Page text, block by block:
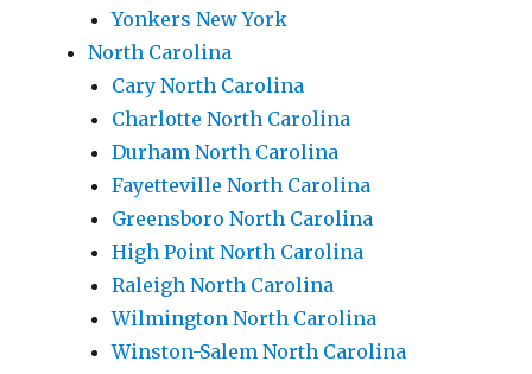
Yonkers New York
North Carolina
Cary North Carolina
Charlotte North Carolina
Durham North Carolina
Fayetteville North Carolina
Greensboro North Carolina
High Point North Carolina
Raleigh North Carolina
Wilmington North Carolina
Winston-Salem North Carolina